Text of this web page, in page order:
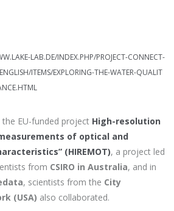
LAB.DE/INDEX.PHP/PROJECT-CONNECT-
ITEMS/EXPLORING-THE-WATER-QUALIT
EU-funded project High-resolution
of optical and
(HIREMOT), a project led
from CSIRO in Australia, and in
, scientists from the City
(USA) also collaborated.